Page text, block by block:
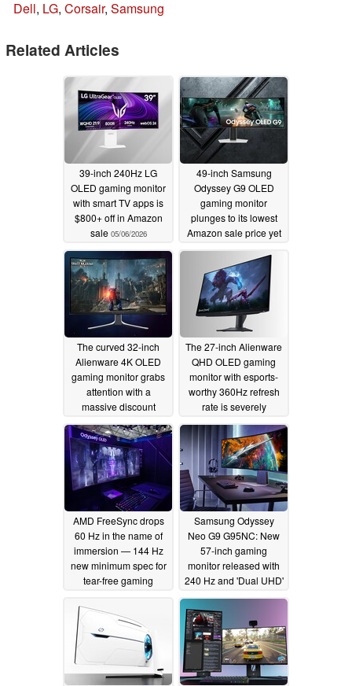
Dell, LG, Corsair, Samsung
Related Articles
39-inch 240Hz LG
OLED gaming monitor
with smart TV apps is
$800+ off in Amazon
sale 05/06/2026
49-inch Samsung
Odyssey G9 OLED
gaming monitor
plunges to its lowest
Amazon sale price yet
12/29/2025
The curved 32-inch
Alienware 4K OLED
gaming monitor grabs
attention with a
massive discount
12/01/2025
The 27-inch Alienware
QHD OLED gaming
monitor with esports-
worthy 360Hz refresh
rate is severely
07/02/2025
AMD FreeSync drops
60 Hz in the name of
immersion — 144 Hz
new minimum spec for
tear-free gaming
Samsung Odyssey
Neo G9 G95NC: New
57-inch gaming
monitor released with
240 Hz and 'Dual UHD'
08/23/2023